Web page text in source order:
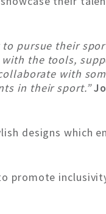
pursue their
the tools,
with
in their sport.”
designs which
promote